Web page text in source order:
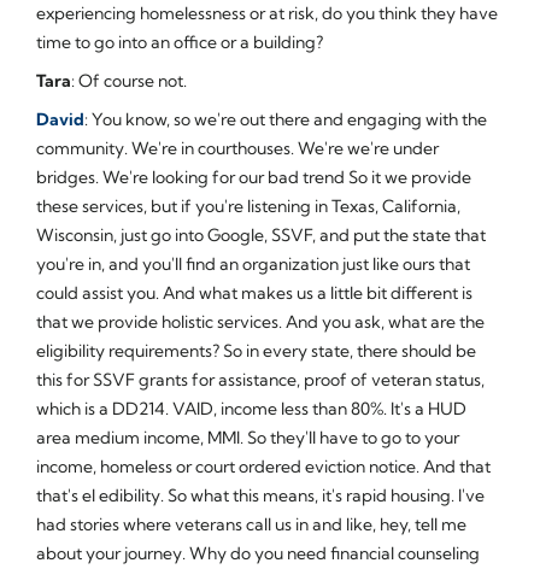
experiencing homelessness or at risk, do you think they have
time to go into an office or a building?
Tara: Of course not.
David: You know, so we're out there and engaging with the
community. We're in courthouses. We're we're under
bridges. We're looking for our bad trend So it we provide
these services, but if you're listening in Texas, California,
Wisconsin, just go into Google, SSVF, and put the state that
you're in, and you'll find an organization just like ours that
could assist you. And what makes us a little bit different is
that we provide holistic services. And you ask, what are the
eligibility requirements? So in every state, there should be
this for SSVF grants for assistance, proof of veteran status,
which is a DD214. VAID, income less than 80%. It's a HUD
area medium income, MMI. So they'll have to go to your
income, homeless or court ordered eviction notice. And that
that's el edibility. So what this means, it's rapid housing. I've
had stories where veterans call us in and like, hey, tell me
about your journey. Why do you need financial counseling